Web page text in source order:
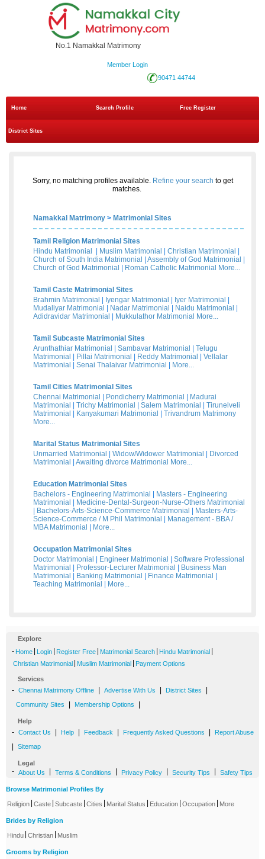
No.1 Namakkal Matrimony
Member Login
90471 44744
Home Search Profile Free Register
District Sites
Sorry, no matching profiles available. Refine your search to get
matches.
Namakkal Matrimony > Matrimonial Sites
Tamil Religion Matrimonial Sites
Hindu Matrimonial
Muslim Matrimonial Christian Matrimonial
Church of South India Matrimonial
Assembly of God Matrimonial
Church of God Matrimonial
Roman Catholic Matrimonial More...
Tamil Caste Matrimonial Sites
Brahmin Matrimonial
Iyengar Matrimonial Iyer Matrimonial
Mudaliyar Matrimonial
Nadar Matrimonial Naidu Matrimonial
Adidravidar Matrimonial
Mukkulathor Matrimonial More...
Tamil Subcaste Matrimonial Sites
Arunthathiar Matrimonial
Sambavar Matrimonial
Telugu
Matrimonial
Pillai Matrimonial Reddy Matrimonial
Vellalar
Matrimonial
Senai Thalaivar Matrimonial More...
Tamil Cities Matrimonial Sites
Chennai Matrimonial
Pondicherry Matrimonial
Madurai
Matrimonial
Trichy Matrimonial Salem Matrimonial
Tirunelveli
Matrimonial
Kanyakumari Matrimonial
Trivandrum Matrimony
More...
Marital Status Matrimonial Sites
Unmarried Matrimonial
Widow/Widower Matrimonial
Divorced
Matrimonial
Awaiting divorce Matrimonial More...
Education Matrimonial Sites
Bachelors - Engineering Matrimonial
Masters - Engineering
Matrimonial
Medicine-Dental-Surgeon-Nurse-Others Matrimonial
Bachelors-Arts-Science-Commerce Matrimonial
Masters-Arts-
Science-Commerce / M Phil Matrimonial
Management - BBA /
MBA Matrimonial
More...
Occupation Matrimonial Sites
Doctor Matrimonial
Engineer Matrimonial
Software Professional
Matrimonial
Professor-Lecturer Matrimonial
Business Man
Matrimonial
Banking Matrimonial Finance Matrimonial
Teaching Matrimonial
More...
Explore
- Home Login Register Free Matrimonial Search Hindu Matrimonial
Christian Matrimonial Muslim Matrimonial Payment Options
Services
- Chennai Matrimony Offline Advertise With Us District Sites
Community Sites Membership Options
Help
- Contact Us Help Feedback Frequently Asked Questions Report Abuse
Sitemap
Legal
- About Us Terms & Conditions Privacy Policy Security Tips Safety Tips
Browse Matrimonial Profiles By
Religion Caste Subcaste Cities Marital Status Education Occupation More
Brides by Religion
Hindu Christian Muslim
Grooms by Religion